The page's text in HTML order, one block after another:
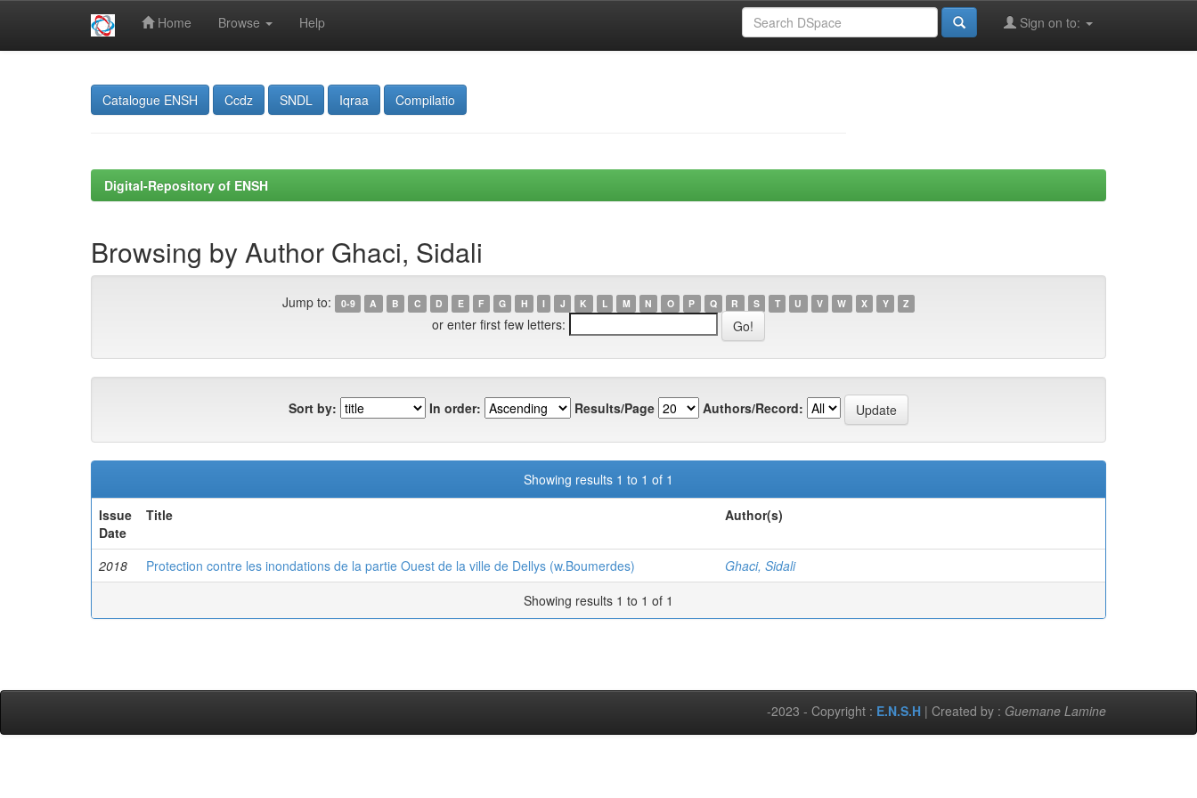
Home Browse Help Sign on to:
Catalogue ENSH Ccdz SNDL Iqraa Compilatio
Digital-Repository of ENSH
Browsing by Author Ghaci, Sidali
Jump to: 0-9 A B C D E F G H I J K L M N O P Q R S T U V W X Y Z
or enter first few letters:
Sort by: In order: Results/Page Authors/Record:
Showing results 1 to 1 of 1
Issue
Date
Title Author(s)
2018 Protection contre les inondations de la partie Ouest de la ville de Dellys (w.Boumerdes)
Ghaci, Sidali
Showing results 1 to 1 of 1
-2023 - Copyright : E.N.S.H | Created by : Guemane Lamine